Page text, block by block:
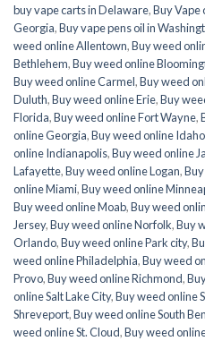
buy vape carts in Delaware,Buy Vape
Georgia,Buy vape pens oil in
weed online Allentown,Buy weed
Bethlehem,Buy weed online
Buy weed online Carmel,Buy weed
Duluth,Buy weed online Erie,Buy
Florida,Buy weed online Fort Wayne,
online Georgia,Buy weed online Idaho
online Indianapolis,Buy weed online
Lafayette,Buy weed online Logan,
online Miami,Buy weed online
Buy weed online Moab,Buy weed
Jersey,Buy weed online Norfolk,Buy
Orlando,Buy weed online Park city,
weed online Philadelphia,Buy weed
Provo,Buy weed online Richmond,
online Salt Lake City,Buy weed online
Shreveport,Buy weed online South
weed online St. Cloud,Buy weed